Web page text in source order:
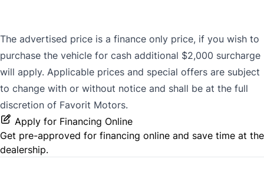
The advertised price is a finance only price, if you wish to
purchase the vehicle for cash additional $2,000 surcharge
will apply. Applicable prices and special offers are subject
to change with or without notice and shall be at the full
discretion of Favorit Motors.
Apply for Financing Online
Get pre-approved for financing online and save time at the
dealership.